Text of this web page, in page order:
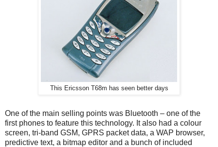
This Ericsson T68m has seen better days
One of the main selling points was Bluetooth – one of the
first phones to feature this technology. It also had a colour
screen, tri-band GSM, GPRS packet data, a WAP browser,
predictive text, a bitmap editor and a bunch of included